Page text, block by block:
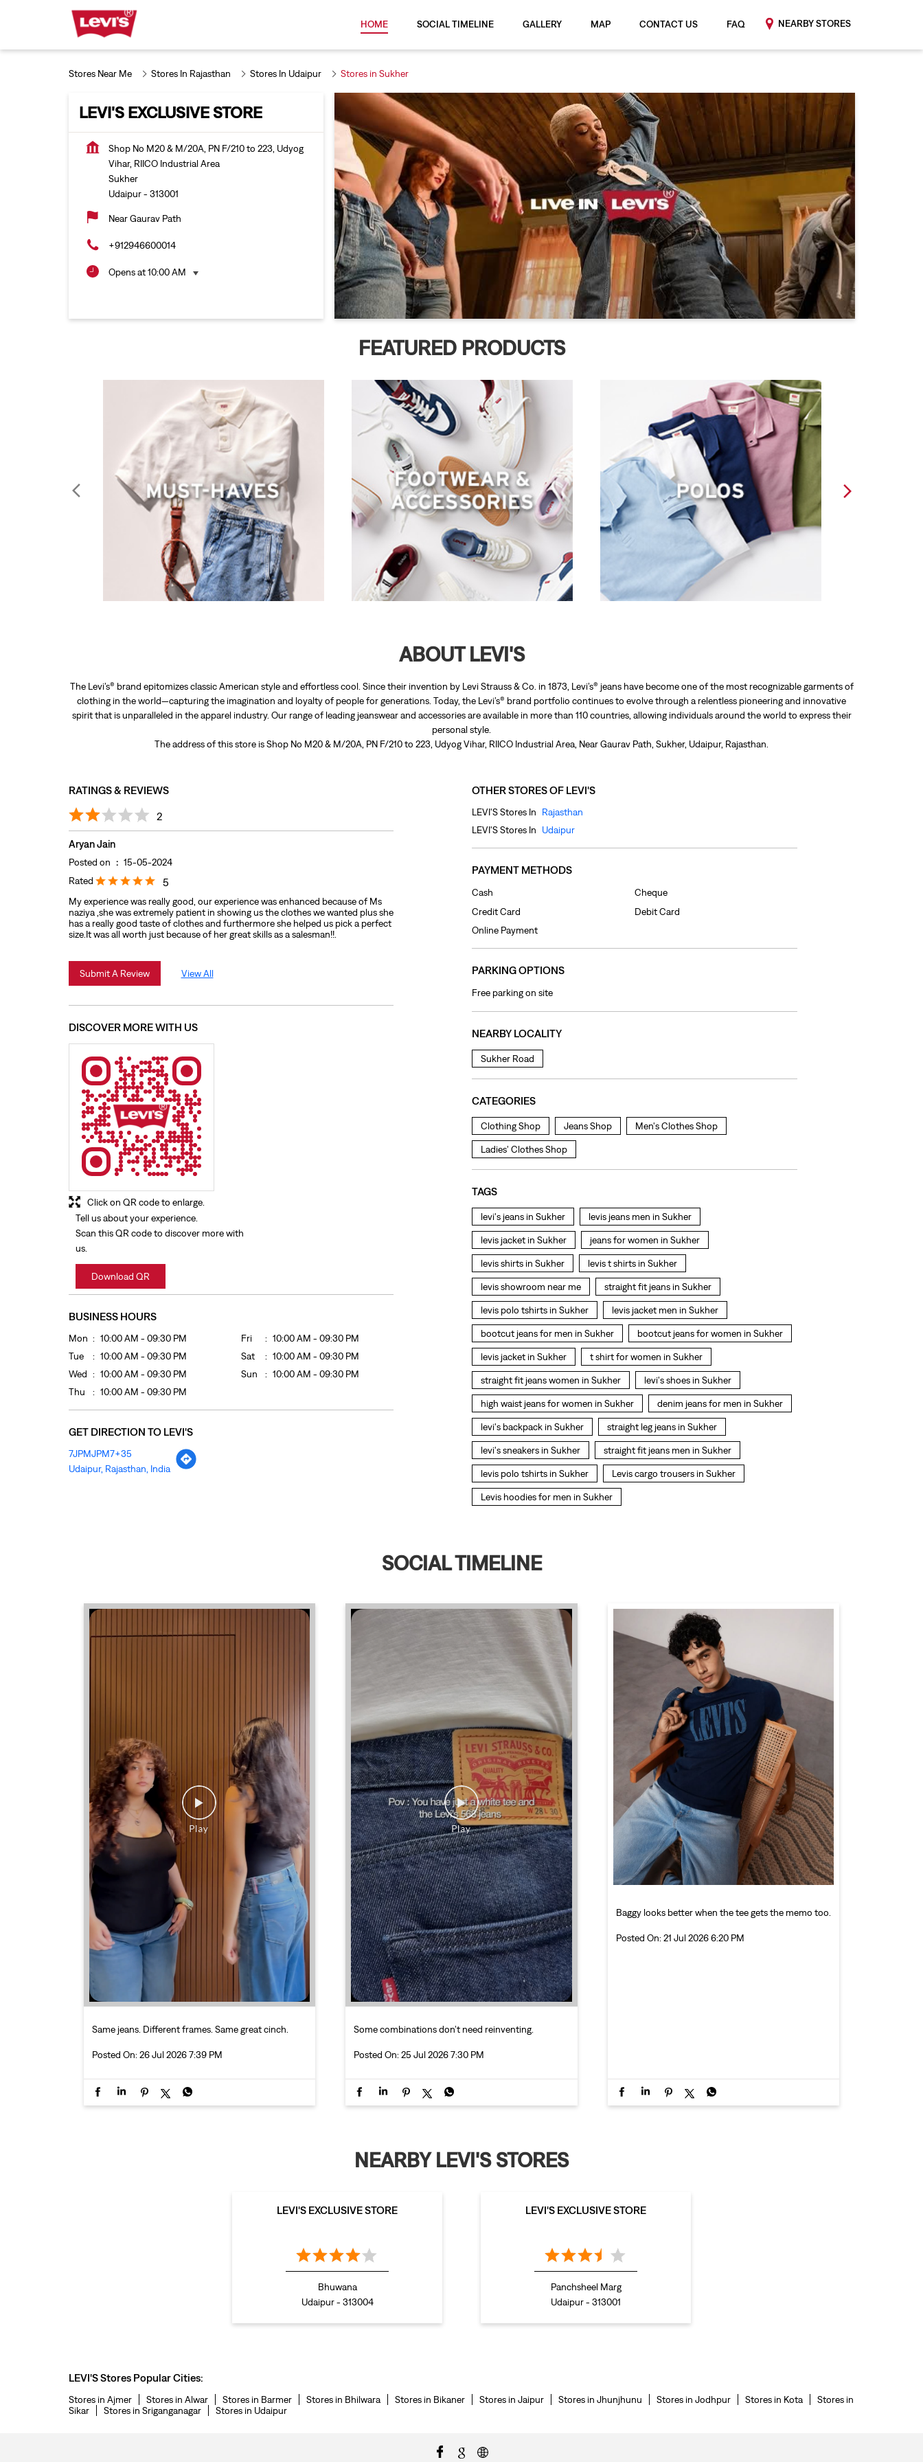
HOME SOCIAL TIMELINE GALLERY MAP CONTACT US FAQ NEARBY STORES
Stores Near Me Stores In Rajasthan Stores In Udaipur Stores in Sukher
LEVI'S EXCLUSIVE STORE
Shop No M20 & M/20A, PN F/210 to 223, Udyog
Vihar, RIICO Industrial Area
Sukher
Udaipur- 313001
Near Gaurav Path
+912946600014
Opens at 10:00 AM
FEATURED PRODUCTS
ABOUT LEVI'S
The Levi’s® brand epitomizes classic American style and effortless cool. Since their invention by Levi Strauss & Co. in 1873, Levi’s® jeans have become one of the most recognizable garments of
clothing in the world—capturing the imagination and loyalty of people for generations. Today, the Levi’s® brand portfolio continues to evolve through a relentless pioneering and innovative
spirit that is unparalleled in the apparel industry. Our range of leading jeanswear and accessories are available in more than 110 countries, allowing individuals around the world to express their
personal style.
The address of this store is Shop No M20 & M/20A, PN F/210 to 223, Udyog Vihar, RIICO Industrial Area, Near Gaurav Path, Sukher, Udaipur, Rajasthan.
RATINGS & REVIEWS
2
Aryan Jain
Posted on : 15-05-2024
Rated
5
My experience was really good, our experience was enhanced because of Ms
naziya ,she was extremely patient in showing us the clothes we wanted plus she
has a really good taste of clothes and furthermore she helped us pick a perfect
size.It was all worth just because of her great skills as a salesman!!.
Submit A Review View All
DISCOVER MORE WITH US
Tell us about your experience.
Scan this QR code to discover more with
us.
Download QR
Click on QR code to enlarge.
BUSINESS HOURS
Mon
10:00 AM - 09:30 PM
Tue
10:00 AM - 09:30 PM
Wed
10:00 AM - 09:30 PM
Thu
10:00 AM - 09:30 PM
Fri
10:00 AM - 09:30 PM
Sat
10:00 AM - 09:30 PM
Sun
10:00 AM - 09:30 PM
GET DIRECTION TO LEVI'S
7JPMJPM7+35
Udaipur, Rajasthan, India
OTHER STORES OF LEVI'S
LEVI'S Stores In
Rajasthan
LEVI'S Stores In
Udaipur
PAYMENT METHODS
Cash
Cheque
Credit Card
Debit Card
Online Payment
PARKING OPTIONS
Free parking on site
NEARBY LOCALITY
Sukher Road
CATEGORIES
Clothing Shop Jeans Shop Men's Clothes Shop
Ladies' Clothes Shop
TAGS
levi's jeans in Sukher levis jeans men in Sukher
levis jacket in Sukher jeans for women in Sukher
levis shirts in Sukher levis t shirts in Sukher
levis showroom near me straight fit jeans in Sukher
levis polo tshirts in Sukher levis jacket men in Sukher
bootcut jeans for men in Sukher bootcut jeans for women in Sukher
levis jacket in Sukher t shirt for women in Sukher
straight fit jeans women in Sukher levi's shoes in Sukher
high waist jeans for women in Sukher denim jeans for men in Sukher
levi's backpack in Sukher straight leg jeans in Sukher
levi's sneakers in Sukher straight fit jeans men in Sukher
levis polo tshirts in Sukher Levis cargo trousers in Sukher
Levis hoodies for men in Sukher
SOCIAL TIMELINE
Same jeans. Different frames. Same great cinch.
Posted On: 26 Jul 2026 7:39 PM
Some combinations don’t need reinventing.
Posted On: 25 Jul 2026 7:30 PM
Baggy looks better when the tee gets the memo too.
Posted On: 21 Jul 2026 6:20 PM
NEARBY LEVI'S STORES
LEVI'S EXCLUSIVE STORE
Bhuwana
Udaipur - 313004
LEVI'S EXCLUSIVE STORE
Panchsheel Marg
Udaipur - 313001
LEVI'S Stores Popular Cities:
Stores in Ajmer Stores in Alwar Stores in Barmer Stores in Bhilwara Stores in Bikaner Stores in Jaipur Stores in Jhunjhunu Stores in Jodhpur Stores in Kota
Stores in
Sikar
Stores in Sriganganagar Stores in Udaipur